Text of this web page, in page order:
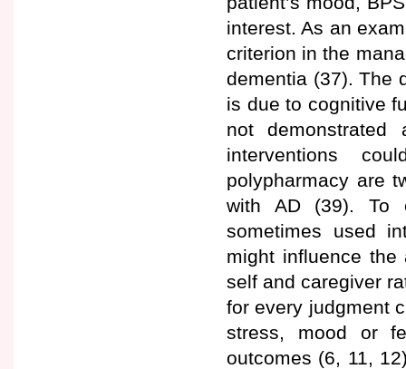
interest. As an
criterion in the
dementia (37). The
is due to cognitive
not
interventions
polypharmacy are
with AD (39). To
sometimes used
might influence
self and caregiver
for every judgment
stress, mood or
outcomes (6, 11,